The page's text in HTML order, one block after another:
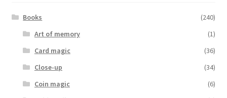
Books
(240)
Art of memory
(1)
Card magic
(36)
Close-up
(34)
Coin magic
(6)